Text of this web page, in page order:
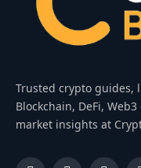
Trusted crypto guides,
Blockchain, DeFi,
market insights at